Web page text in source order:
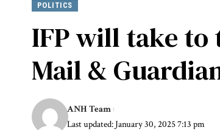
POLITICS
IFP will take to
Mail &
Last updated: January 30, 2025 7:13 pm
ANH Team